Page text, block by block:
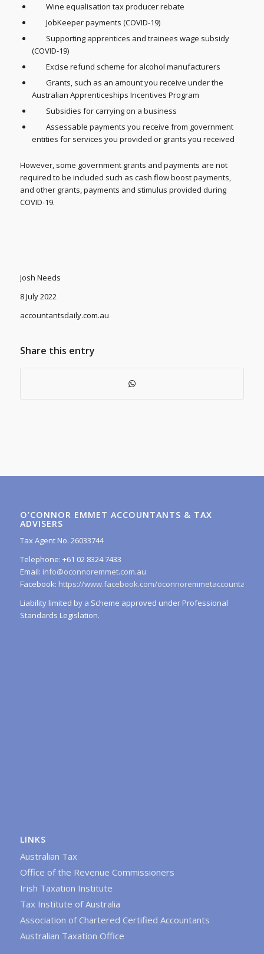
Wine equalisation tax producer rebate
JobKeeper payments (COVID-19)
Supporting apprentices and trainees wage subsidy
(COVID-19)
Excise refund scheme for alcohol manufacturers
Grants, such as an amount you receive under the
Australian Apprenticeships Incentives Program
Subsidies for carrying on a business
Assessable payments you receive from government
entities for services you provided or grants you received
However, some government grants and payments are not
required to be included such as cash flow boost payments,
and other grants, payments and stimulus provided during
COVID-19.
Josh Needs
8 July 2022
accountantsdaily.com.au
Share this entry
O’CONNOR EMMET ACCOUNTANTS & TAX
ADVISERS
Tax Agent No. 26033744
Telephone: +61 02 8324 7433
Email: info@oconnoremmet.com.au
Facebook: https://www.facebook.com/oconnoremmetaccountants/
Liability limited by a Scheme approved under Professional
Standards Legislation.
LINKS
Australian Tax
Office of the Revenue Commissioners
Irish Taxation Institute
Tax Institute of Australia
Association of Chartered Certified Accountants
Australian Taxation Office